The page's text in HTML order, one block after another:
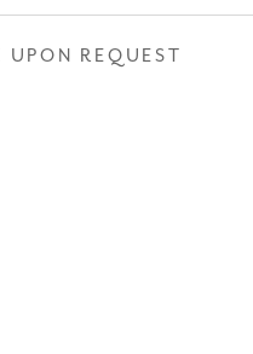
UPON REQUEST